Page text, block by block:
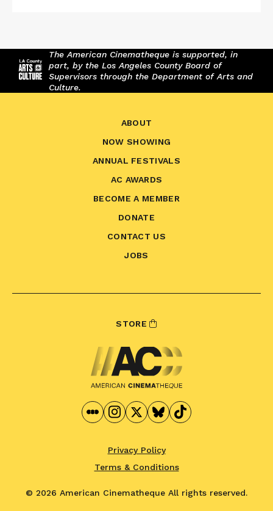
The American Cinematheque is supported, in
part, by the Los Angeles County Board of
Supervisors through the Department of Arts and
Culture.
ABOUT
NOW SHOWING
ANNUAL FESTIVALS
AC AWARDS
BECOME A MEMBER
DONATE
CONTACT US
JOBS
STORE
© 2026 American Cinematheque All rights reserved.
Privacy Policy
Terms & Conditions